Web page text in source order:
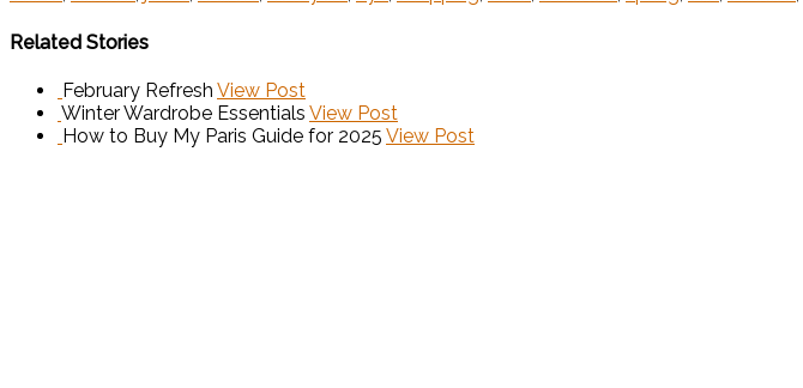
Related Stories
February Refresh View Post
Winter Wardrobe Essentials View Post
How to Buy My Paris Guide for 2025 View Post